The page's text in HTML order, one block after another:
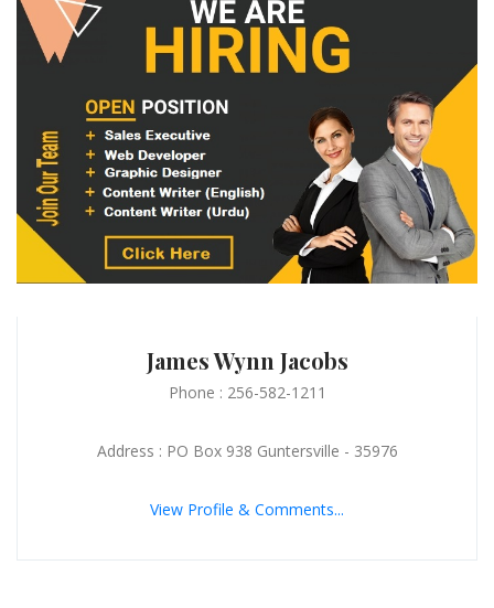
James Wynn Jacobs
Phone : 256-582-1211
Address : PO Box 938 Guntersville - 35976
View Profile & Comments...